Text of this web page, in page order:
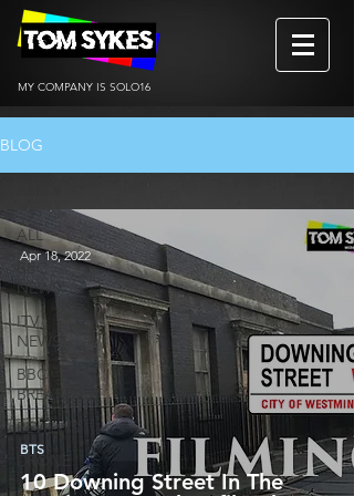
MY COMPANY IS SOLO16
BLOG
ALL
BBC
NEWS
ITV
NEWS
BBC
BREAKFAST
REVIEWS
DRONE
10 Downing Street In The
BTS
Apr 18, 2022